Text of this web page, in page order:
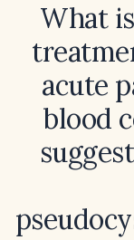
What
acute
blood